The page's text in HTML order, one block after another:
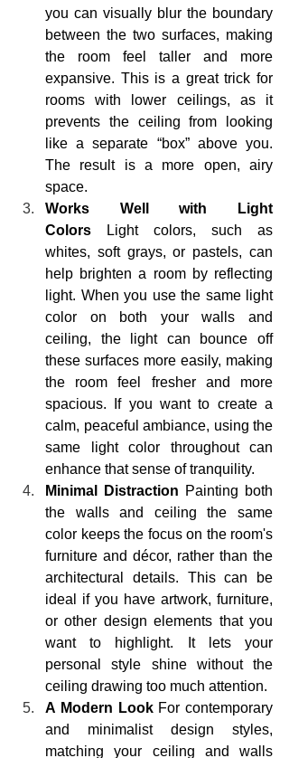
you can visually blur the boundary
between the two surfaces, making
the room feel taller and more
expansive. This is a great trick for
rooms with lower ceilings, as it
prevents the ceiling from looking
like a separate “box” above you.
The result is a more open, airy
space.
Works Well with Light
Colors Light colors, such as
whites, soft grays, or pastels, can
help brighten a room by reflecting
light. When you use the same light
color on both your walls and
ceiling, the light can bounce off
these surfaces more easily, making
the room feel fresher and more
spacious. If you want to create a
calm, peaceful ambiance, using the
same light color throughout can
enhance that sense of tranquility.
Minimal Distraction Painting both
the walls and ceiling the same
color keeps the focus on the room's
furniture and décor, rather than the
architectural details. This can be
ideal if you have artwork, furniture,
or other design elements that you
want to highlight. It lets your
personal style shine without the
ceiling drawing too much attention.
A Modern Look For contemporary
and minimalist design styles,
matching your ceiling and walls